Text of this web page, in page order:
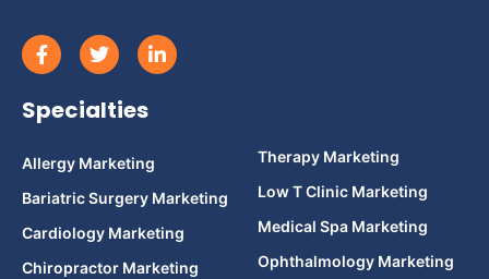
Specialties
Allergy Marketing
Bariatric Surgery Marketing
Cardiology Marketing
Chiropractor Marketing
Therapy Marketing
Low T Clinic Marketing
Medical Spa Marketing
Ophthalmology Marketing